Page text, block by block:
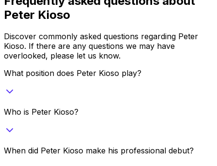
Peter Kioso
Discover commonly asked questions regarding Peter
Kioso. If there are any questions we may have
overlooked, please let us know.
What position does Peter Kioso play?
Who is Peter Kioso?
When did Peter Kioso make his professional debut?